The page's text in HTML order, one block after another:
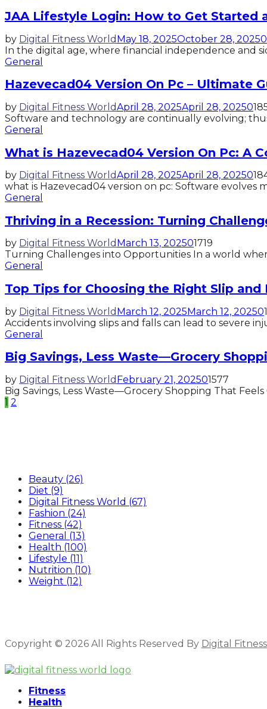
JAA Lifestyle Login: How to Get Started
by Digital Fitness World May 18, 2025October 28, 20250
In the digital age, where financial independence and
General
Hazevecad04 Version On Pc – Ultimate
by Digital Fitness WorldApril 28, 2025April 28, 20250
Software and technology are continually evolving;
General
What is Hazevecad04 Version On Pc: A
by Digital Fitness WorldApril 28, 2025April 28, 20250
what is Hazevecad04 version on pc: Software evolves
General
Thriving in a Recession: Turning
by Digital Fitness World March 13, 202501719
Turning Challenges into Opportunities In a world
General
Top Tips for Choosing the Right Slip
by Digital Fitness World March 12, 2025March 12, 20250
Accidents involving slips and falls can lead to severe
General
Big Savings, Less Waste—Grocery
by Digital Fitness World February 21, 202501577
Big Savings, Less Waste—Grocery Shopping That
Posts
1 2
Beauty (26)
Diet (9)
Digital Fitness World (67)
Fashion (24)
Fitness (42)
General (13)
Health (100)
Lifestyle (11)
Nutrition (10)
Weight (12)
Copyright © 2026 All Rights Reserved By Digital
Fitness
Health